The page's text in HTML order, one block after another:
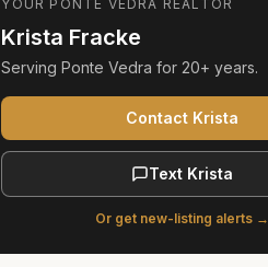
YOUR PONTE VEDRA REALTOR
Krista Fracke
ServingPonte Vedra for 20+ years.
Contact Krista
Text Krista
Or get new-listing alerts →